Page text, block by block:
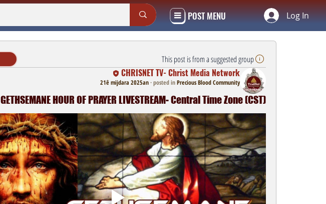
POST MENU Log In
This post is from a suggested group
CHRISNET TV- Christ Media Network
21ê mijdara 2025an·posted inPrecious Blood Community
GETHSEMANE HOUR OF PRAYER LIVESTREAM- Central Time Zone (CST)